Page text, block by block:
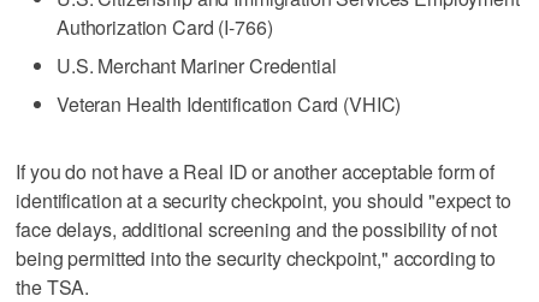
Authorization Card (I-766)
U.S. Merchant Mariner Credential
Veteran Health Identification Card (VHIC)
If you do not have a Real ID or another acceptable form of
identification at a security checkpoint, you should "expect to
face delays, additional screening and the possibility of not
being permitted into the security checkpoint," according to
the TSA.